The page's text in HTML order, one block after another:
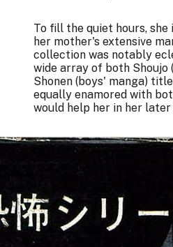
To fill the quiet hours,
her mother's extensive
collection was notably
wide array of both Shoujo
Shonen (boys' manga)
equally enamored with
would help her in her later